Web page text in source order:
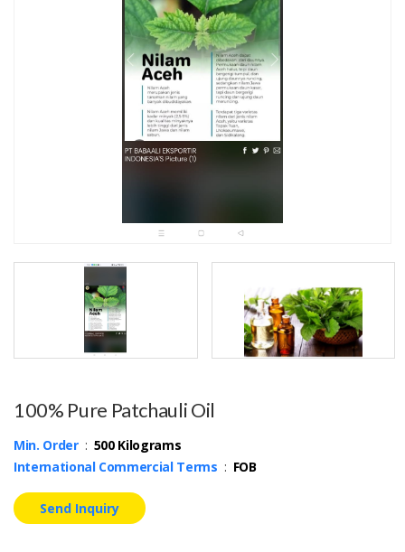
100% Pure Patchauli Oil
Min. Order: 500 Kilograms
International Commercial Terms : FOB
Send Inquiry